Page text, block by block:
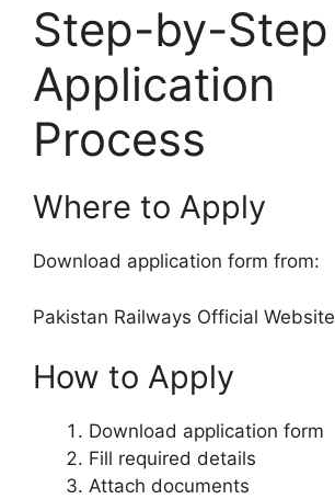
Step-by-Step
Application
Process
Where to Apply
Download application form from:
Pakistan Railways Official Website
How to Apply
Download application form
Fill required details
Attach documents